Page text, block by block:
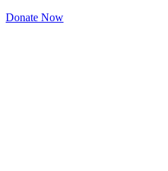
Donate Now